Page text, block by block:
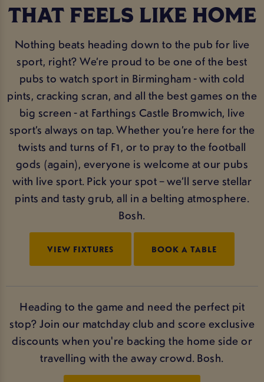
THAT FEELS LIKE HOME
Nothing beats heading down to the pub for live
sport, right? We’re proud to be one of the best
pubs to watch sport in Birmingham - with cold
pints, cracking scran, and all the best games on the
big screen - at Farthings Castle Bromwich, live
sport’s always on tap. Whether you’re here for the
twists and turns of F1, or to pray to the football
gods (again), everyone is welcome at our pubs
with live sport. Pick your spot – we’ll serve stellar
pints and tasty grub, all in a belting atmosphere.
Bosh.
VIEW FIXTURES BOOK A TABLE
Heading to the game and need the perfect pit
stop? Join our matchday club and score exclusive
discounts when you're backing the home side or
travelling with the away crowd. Bosh.